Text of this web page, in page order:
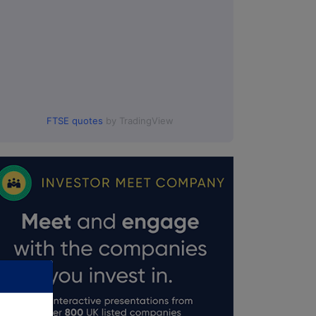
FTSE quotes by TradingView